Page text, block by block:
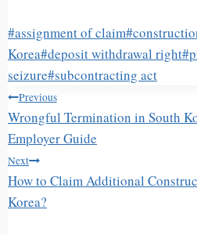
Post
Tags:
#assignment of claim#
Korea#deposit withdrawal right#
seizure#subcontracting act
글
탐
색
Previous
Wrongful Termination in South
Employer Guide
Next
How to Claim Additional
Korea?